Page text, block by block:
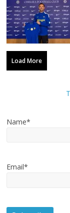
Load More
Name*
Email*